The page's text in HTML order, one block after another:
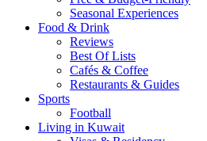
Seasonal Experiences
Food & Drink
Reviews
Best Of Lists
Cafés & Coffee
Restaurants & Guides
Sports
Football
Living in Kuwait